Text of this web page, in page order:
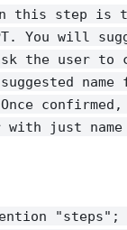
this step is
You will
the user to
with just